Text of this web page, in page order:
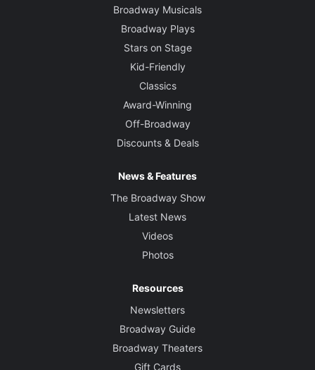
Broadway Musicals
Broadway Plays
Stars on Stage
Kid-Friendly
Classics
Award-Winning
Off-Broadway
Discounts & Deals
News & Features
The Broadway Show
Latest News
Videos
Photos
Resources
Newsletters
Broadway Guide
Broadway Theaters
Gift Cards